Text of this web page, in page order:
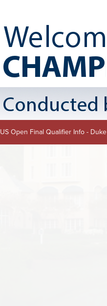
US Open Final Qualifier Info - Duke